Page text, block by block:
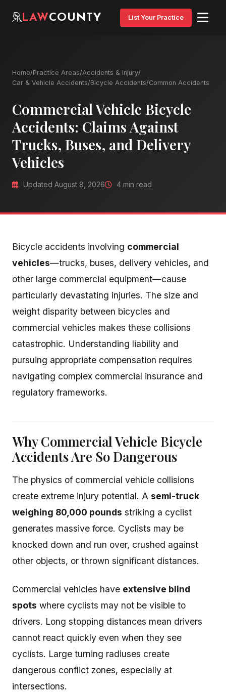
LAWCOUNTY List Your Practice
Home/Practice Areas/Accidents & Injury/
Car & Vehicle Accidents/Bicycle Accidents/Common Accidents
Commercial Vehicle Bicycle
Accidents: Claims Against
Trucks, Buses, and Delivery
Vehicles
Updated August 8, 2026 4 min read
Bicycle accidents involving commercial
vehicles—trucks, buses, delivery vehicles, and
other large commercial equipment—cause
particularly devastating injuries. The size and
weight disparity between bicycles and
commercial vehicles makes these collisions
catastrophic. Understanding liability and
pursuing appropriate compensation requires
navigating complex commercial insurance and
regulatory frameworks.
Why Commercial Vehicle Bicycle
Accidents Are So Dangerous
The physics of commercial vehicle collisions
create extreme injury potential. A semi-truck
weighing 80,000 pounds striking a cyclist
generates massive force. Cyclists may be
knocked down and run over, crushed against
other objects, or thrown significant distances.
Commercial vehicles have extensive blind
spots where cyclists may not be visible to
drivers. Long stopping distances mean drivers
cannot react quickly even when they see
cyclists. Large turning radiuses create
dangerous conflict zones, especially at
intersections.